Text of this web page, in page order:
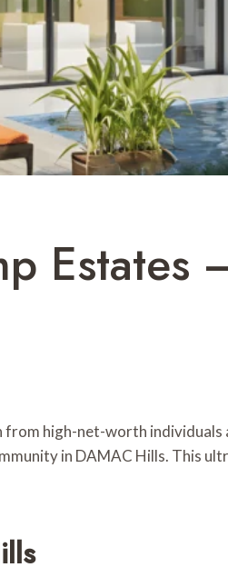
Estates
high-net-worth
in DAMAC Hills. This